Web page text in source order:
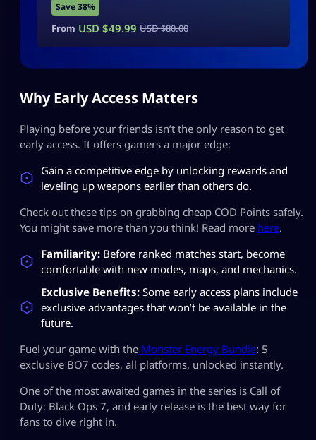
Save 38%
From USD $49.99 USD $80.00
Why Early Access Matters
Playing before your friends isn’t the only reason to get
early access. It offers gamers a major edge:
Gain a competitive edge by unlocking rewards and
leveling up weapons earlier than others do.
Check out these tips on grabbing cheap COD Points safely.
You might save more than you think! Read more here.
Familiarity: Before ranked matches start, become
comfortable with new modes, maps, and mechanics.
Exclusive Benefits: Some early access plans include
exclusive advantages that won’t be available in the
future.
Fuel your game with the Monster Energy Bundle: 5
exclusive BO7 codes, all platforms, unlocked instantly.
One of the most awaited games in the series is Call of
Duty: Black Ops 7, and early release is the best way for
fans to dive right in.